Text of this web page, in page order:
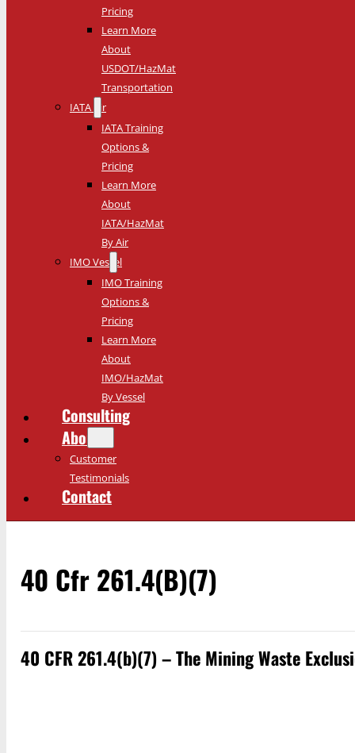
Pricing
Learn More
About
USDOT/HazMat
Transportation
IATA Air
IATA Training
Options &
Pricing
Learn More
About
IATA/HazMat
By Air
IMO Vessel
IMO Training
Options &
Pricing
Learn More
About
IMO/HazMat
By Vessel
Consulting
About
Customer
Testimonials
Contact
40 Cfr 261.4(b)(7)
40 CFR 261.4(b)(7) – The Mining Waste